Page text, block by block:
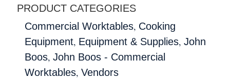
PRODUCT CATEGORIES
Commercial Worktables, Cooking
Equipment, Equipment & Supplies, John
Boos, John Boos - Commercial
Worktables, Vendors